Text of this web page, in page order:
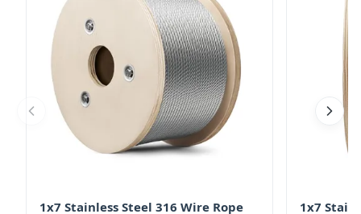
1x7 Stainless Steel 316 Wire Rope
1x7